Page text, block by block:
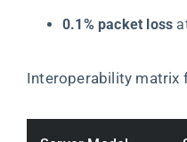
​0.1% packet loss​
Interoperability matrix